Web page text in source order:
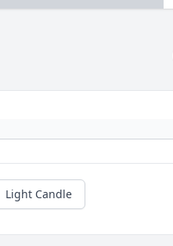
Light Candle